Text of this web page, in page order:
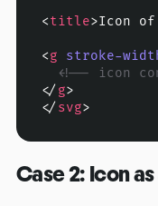
<title>Icon of
<g stroke-
<!-- icon
</g>
</svg>
Case 2: Icon